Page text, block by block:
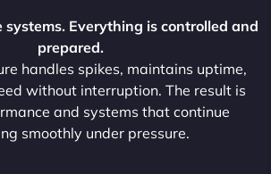
systems. Everything is controlled and
prepared.
handles spikes, maintains uptime,
without interruption. The result is
and systems that continue
smoothly under pressure.